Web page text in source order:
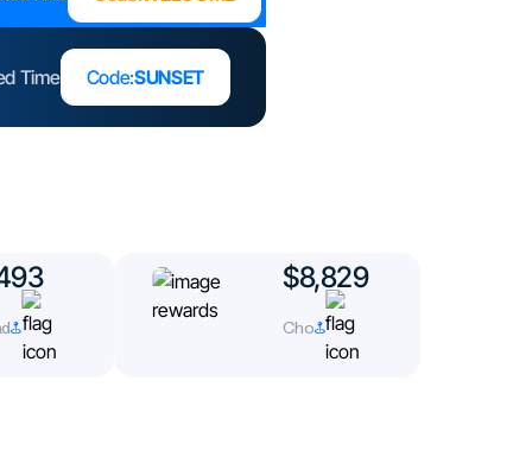
Time Code:SUNSET
$8,829
Cho